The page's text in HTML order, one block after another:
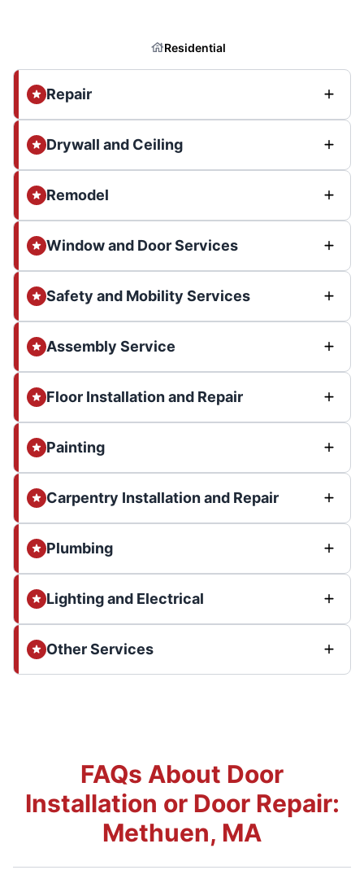
Residential
Repair
Drywall and Ceiling
Remodel
Window and Door Services
Safety and Mobility Services
Assembly Service
Floor Installation and Repair
Painting
Carpentry Installation and Repair
Plumbing
Lighting and Electrical
Other Services
FAQs About Door
Installation or Door Repair:
Methuen, MA